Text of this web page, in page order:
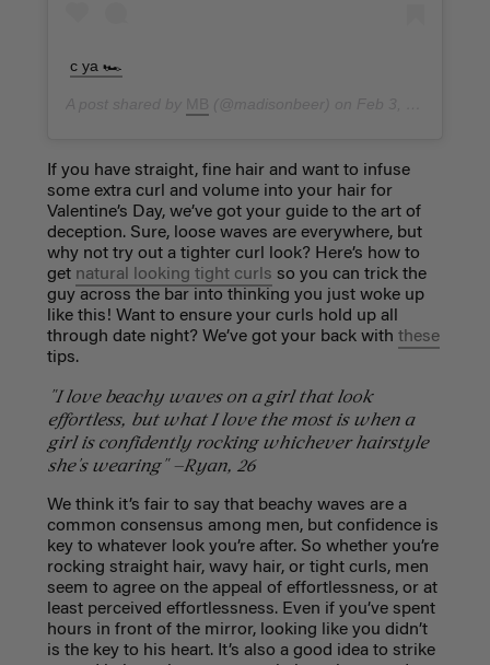
c ya 🏎
If you have straight, fine hair and want to infuse
some extra curl and volume into your hair for
Valentine’s Day, we’ve got your guide to the art of
deception. Sure, loose waves are everywhere, but
why not try out a tighter curl look? Here’s how to
get natural looking tight curls so you can trick the
guy across the bar into thinking you just woke up
like this! Want to ensure your curls hold up all
through date night? We’ve got your back with these
tips.
"I love beachy waves on a girl that look
effortless, but what I love the most is when a
girl is confidently rocking whichever hairstyle
she's wearing" —Ryan, 26
We think it’s fair to say that beachy waves are a
common consensus among men, but confidence is
key to whatever look you’re after. So whether you’re
rocking straight hair, wavy hair, or tight curls, men
seem to agree on the appeal of effortlessness, or at
least perceived effortlessness. Even if you’ve spent
hours in front of the mirror, looking like you didn’t
is the key to his heart. It’s also a good idea to strike